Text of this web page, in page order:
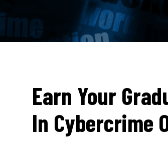
Earn Your
In Cybercrime